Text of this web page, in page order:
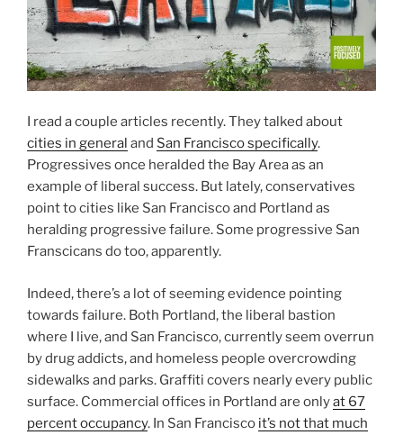
I read a couple articles recently. They talked about
cities in general and San Francisco specifically.
Progressives once heralded the Bay Area as an
example of liberal success. But lately, conservatives
point to cities like San Francisco and Portland as
heralding progressive failure. Some progressive San
Franscicans do too, apparently.
Indeed, there’s a lot of seeming evidence pointing
towards failure. Both Portland, the liberal bastion
where I live, and San Francisco, currently seem overrun
by drug addicts, and homeless people overcrowding
sidewalks and parks. Graffiti covers nearly every public
surface. Commercial offices in Portland are onlyat 67
percent occupancy. In San Francisco it’s not that much